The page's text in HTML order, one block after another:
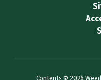
Contents © 2026